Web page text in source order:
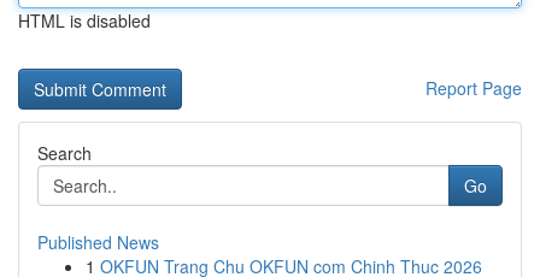
HTML is disabled
Report Page
Search
Go
Published News
1 OKFUN Trang Chu OKFUN com Chinh Thuc 2026